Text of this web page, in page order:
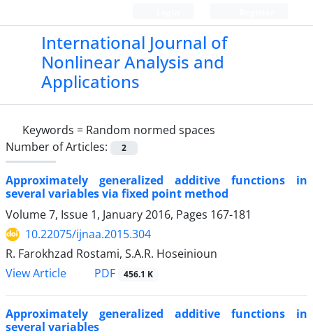
International Journal of
Nonlinear Analysis and
Applications
Keywords = Random normed spaces
Number of Articles:
2
Approximately generalized additive functions in
several variables via fixed point method
Volume 7, Issue 1, January 2016, Pages 167-181
10.22075/ijnaa.2015.304
R. Farokhzad Rostami, S.A.R. Hoseinioun
View Article
PDF 456.1 K
Approximately generalized additive functions in
several variables